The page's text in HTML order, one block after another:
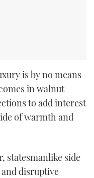
is by no means
in walnut
to add interest
of warmth and
statesmanlike side
disruptive